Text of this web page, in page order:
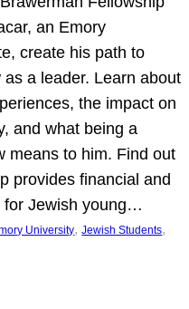
an Emory
create his path to
a leader. Learn about
the impact on
and what being a
means to him. Find out
provides financial and
for Jewish young…
University, Jewish Students